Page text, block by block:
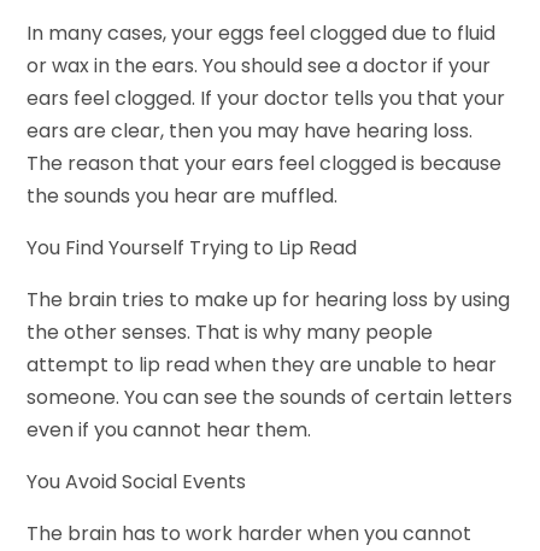
In many cases, your eggs feel clogged due to fluid
or wax in the ears. You should see a doctor if your
ears feel clogged. If your doctor tells you that your
ears are clear, then you may have hearing loss.
The reason that your ears feel clogged is because
the sounds you hear are muffled.
You Find Yourself Trying to Lip Read
The brain tries to make up for hearing loss by using
the other senses. That is why many people
attempt to lip read when they are unable to hear
someone. You can see the sounds of certain letters
even if you cannot hear them.
You Avoid Social Events
The brain has to work harder when you cannot